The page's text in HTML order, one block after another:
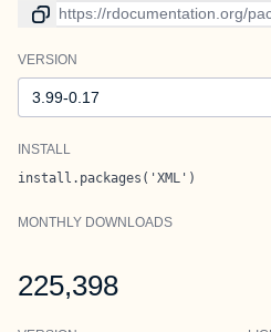
Link to current version
VERSION
INSTALL
install.packages('XML')
MONTHLY DOWNLOADS
225,398